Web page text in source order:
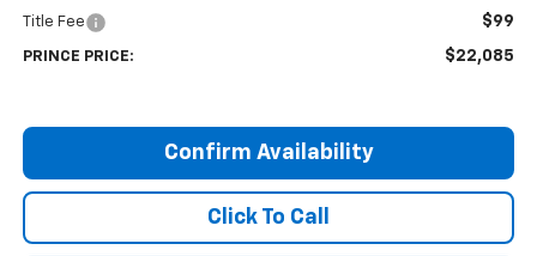
Title Fee $99
PRINCE PRICE: $22,085
Confirm Availability
Click To Call